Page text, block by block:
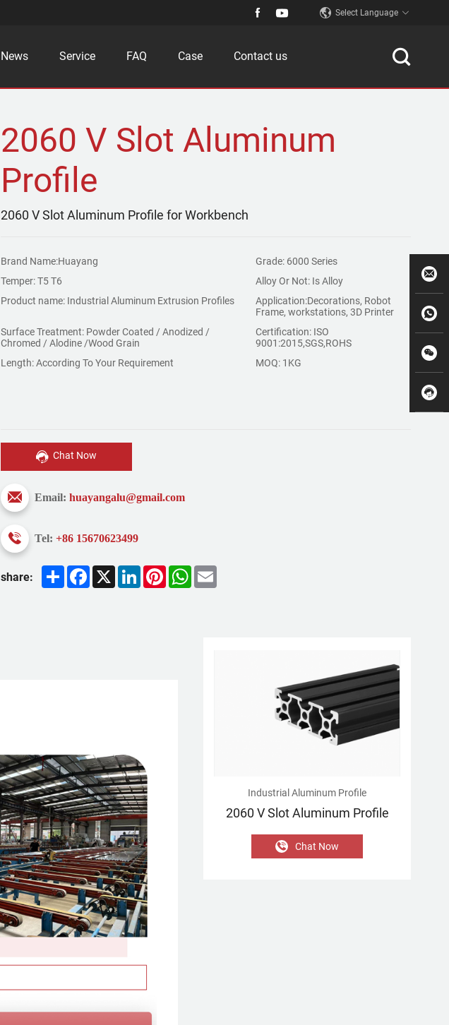
Select Language
News Service FAQ Case Contact us
2060 V Slot Aluminum
Profile
2060 V Slot Aluminum Profile for Workbench
Brand Name:Huayang
Grade: 6000 Series
Temper: T5 T6
Alloy Or Not: Is Alloy
Product name: Industrial Aluminum Extrusion Profiles
Application:Decorations, Robot
Frame, workstations, 3D Printer
Surface Treatment: Powder Coated / Anodized /
Chromed / Alodine /Wood Grain
Certification: ISO
9001:2015,SGS,ROHS
Length: According To Your Requirement
MOQ: 1KG
Chat Now
Email:huayangalu@gmail.com
Tel:+86 15670623499
share: Share Facebook
X LinkedInPinterestWhatsApp
Industrial Aluminum Profile
2060 V Slot Aluminum Profile
Chat Now